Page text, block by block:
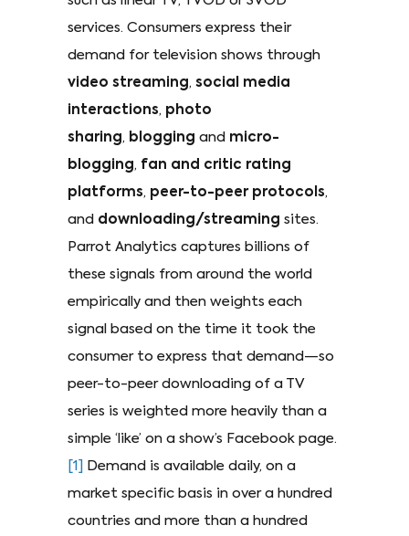
services. Consumers express their
demand for television shows through
video streaming, social media
interactions, photo
sharing, blogging and micro-
blogging, fan and critic rating
platforms, peer-to-peer protocols,
and downloading/streaming sites.
Parrot Analytics captures billions of
these signals from around the world
empirically and then weights each
signal based on the time it took the
consumer to express that demand—so
peer-to-peer downloading of a TV
series is weighted more heavily than a
simple ‘like’ on a show’s Facebook page.
[1] Demand is available daily, on a
market specific basis in over a hundred
countries and more than a hundred